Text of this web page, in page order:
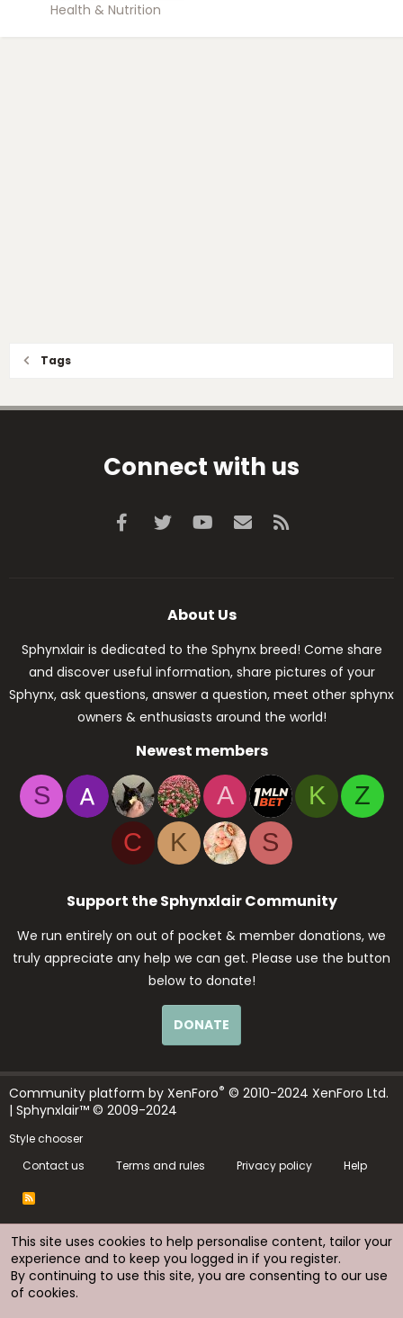
Health & Nutrition
Tags
Connect with us
Facebook
Twitter youtubeContact us
About Us
Sphynxlair is dedicated to the Sphynx breed! Come share
and discover useful information, share pictures of your
Sphynx, ask questions, answer a question, meet other sphynx
owners & enthusiasts around the world!
Newest members
S A K
Z
C
K S
Support the Sphynxlair Community
We run entirely on out of pocket & member donations, we
truly appreciate any help we can get. Please use the button
below to donate!
DONATE
Community platform by XenForo® © 2010-2024 XenForo Ltd.
| Sphynxlair™ © 2009-2024
Style chooser
Contact us
Terms and rules Privacy policy Help
R
S
This site uses cookies to help personalise content, tailor your
experience and to keep you logged in if you register.
By continuing to use this site, you are consenting to our use
of cookies.